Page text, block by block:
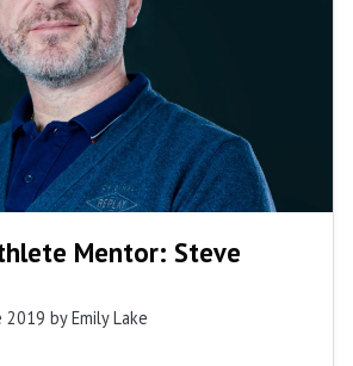
Mentor: Steve
2019 by Emily Lake